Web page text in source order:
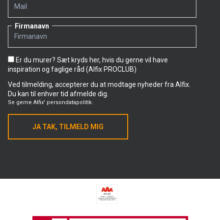
Firmanavn
Er du murer? Sæt kryds her, hvis du gerne vil have
inspiration og faglige råd (Alfix PROCLUB)
Ved tilmelding, accepterer du at modtage nyheder fra Alfix.
Du kan til enhver tid afmelde dig.
Se gerne Alfix' persondatapolitik.
JA TAK, TILMELD MIG